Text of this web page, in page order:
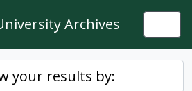
Archives
your results by: